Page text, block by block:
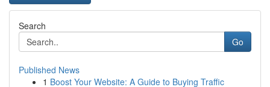
Search
Go
Published News
1 Boost Your Website: A Guide to Buying Traffic